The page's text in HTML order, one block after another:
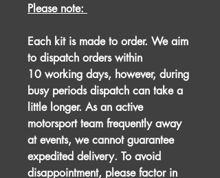
Please note:
Each kit is made to order. We aim
to dispatch orders within
10 working days, however, during
busy periods dispatch can take a
little longer. As an active
motorsport team frequently away
at events, we cannot guarantee
expedited delivery. To avoid
disappointment, please factor in